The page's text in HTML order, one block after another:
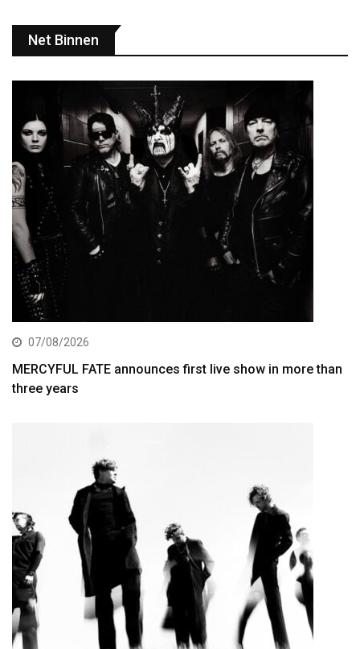
Net Binnen
07/08/2026
MERCYFUL FATE announces first live show in more than
three years